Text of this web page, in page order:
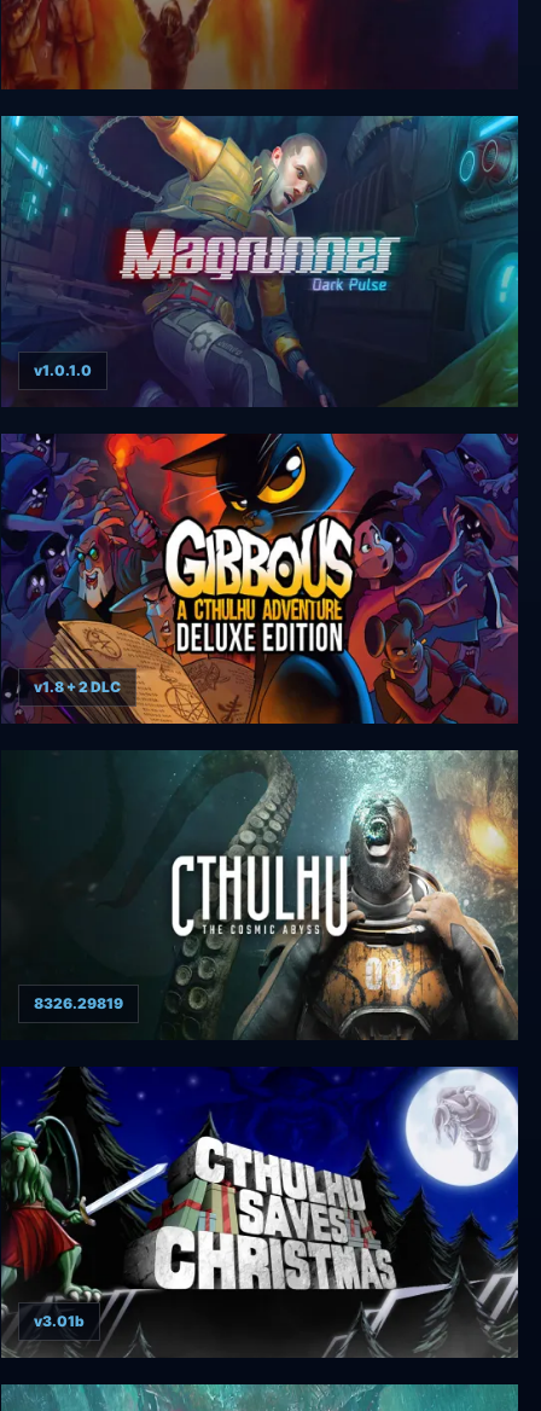
Call Of Cthulhu: Shadow Of The Comet
Magrunner: Dark Pulse
v1.0.1.0
Gibbous - A Cthulhu Adventure Deluxe Edition
v1.8 + 2 DLC
Cthulhu: The Cosmic Abyss
8326.29819
Cthulhu Saves Christmas
v3.01b